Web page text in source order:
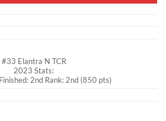
#33 Elantra N TCR
2023 Stats:
2nd Rank: 2nd (850 pts)